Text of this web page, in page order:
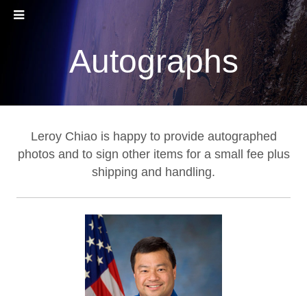
Autographs
Leroy Chiao is happy to provide autographed
photos and to sign other items for a small fee plus
shipping and handling.